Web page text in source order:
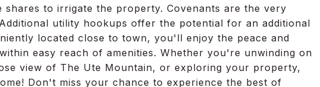
to irrigate the property. Covenants are the very
utility hookups offer the potential for an additional
located close to town, you'll enjoy the peace and
easy reach of amenities. Whether you're unwinding on
view of The Ute Mountain, or exploring your property,
Don't miss your chance to experience the best of